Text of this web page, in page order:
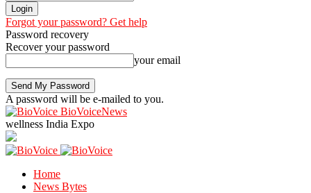
Forgot your password? Get help
Password recovery
Recover your password
your email
A password will be e-mailed to you.
BioVoiceNews
wellness India Expo
Home
News Bytes